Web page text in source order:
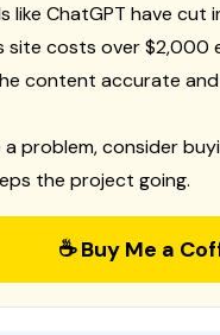
like ChatGPT have
site costs over
content accurate
problem, consider
the project going.
☕ Buy Me a